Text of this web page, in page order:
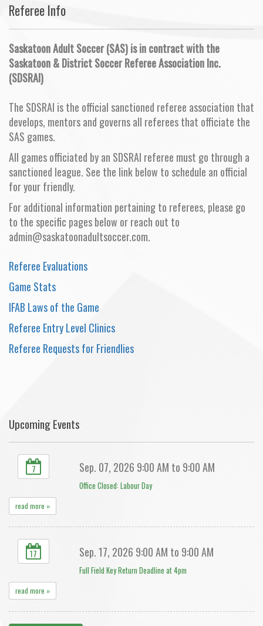
Referee Info
Saskatoon Adult Soccer (SAS) is in contract with the
Saskatoon & District Soccer Referee Association Inc.
(SDSRAI)
The SDSRAI is the official sanctioned referee association that
develops, mentors and governs all referees that officiate the
SAS games.
All games officiated by an SDSRAI referee must go through a
sanctioned league. See the link below to schedule an official
for your friendly.
For additional information pertaining to referees, please go
to the specific pages below or reach out to
admin@saskatoonadultsoccer.com.
Referee Evaluations
Game Stats
IFAB Laws of the Game
Referee Entry Level Clinics
Referee Requests for Friendlies
Upcoming Events
7 Sep. 07, 2026 9:00 AM to 9:00 AM
Office Closed: Labour Day
read more »
17 Sep. 17, 2026 9:00 AM to 9:00 AM
Full Field Key Return Deadline at 4pm
read more »